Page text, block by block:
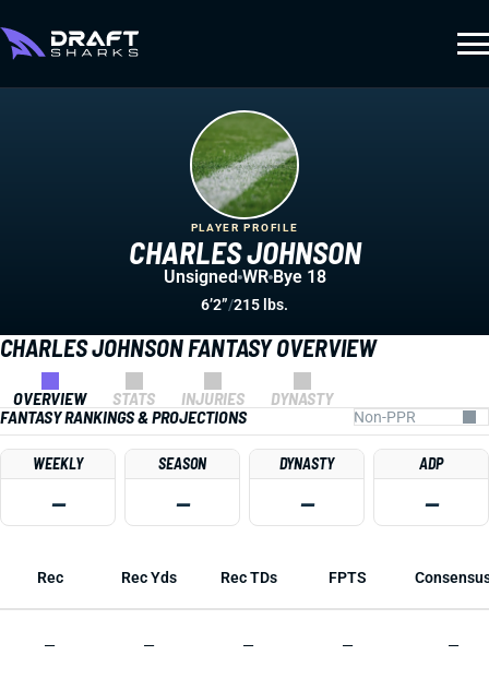
CHARLES JOHNSON FANTASY OVERVIEW
OVERVIEW STATS INJURIES
DYNASTY
FANTASY RANKINGS & PROJECTIONS
WEEKLY
—
SEASON
—
DYNASTY
—
ADP
—
Rec Rec Yds Rec TDs FPTS
— — — — —
CHARLES JOHNSON
PLAYER PROFILE
Unsigned WR Bye 18
6’2”/215 lbs.